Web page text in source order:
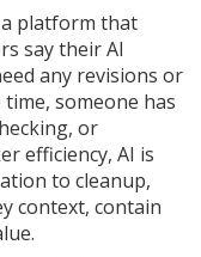
platform that
say their AI
any revisions or
someone has
or
efficiency, AI is
to cleanup,
context, contain